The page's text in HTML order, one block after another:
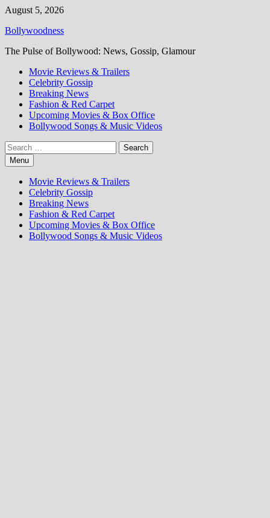
Skip
content
August 5, 2026
Bollywoodness
The Pulse of Bollywood: News, Gossip, Glamour
Movie Reviews & Trailers
Celebrity Gossip
Breaking News
Fashion & Red Carpet
Upcoming Movies & Box Office
Bollywood Songs & Music Videos
Search
for:Menu
Movie Reviews & Trailers
Celebrity Gossip
Breaking News
Fashion & Red Carpet
Upcoming Movies & Box Office
Bollywood Songs & Music Videos